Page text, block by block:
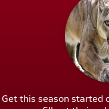
Get this season started